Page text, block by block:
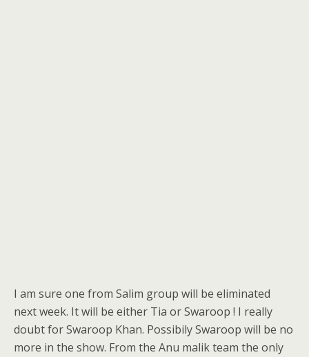
I am sure one from Salim group will be eliminated
next week. It will be either Tia or Swaroop ! I really
doubt for Swaroop Khan. Possibily Swaroop will be no
more in the show. From the Anu malik team the only